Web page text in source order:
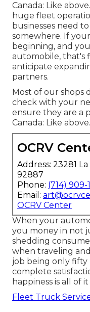
Canada: Like
huge fleet
businesses need
somewhere. If your
beginning, and
automobile, that's
anticipate
partners.
Most of our shops
check with your
ensure they are a
Canada: Like above.
OCRV
Address: 23281
92887
Phone: (714) 909-
Email:
OCRV Center
When your
you money in not
shedding
when traveling
job being only
complete
happiness is all of it
Fleet Truck